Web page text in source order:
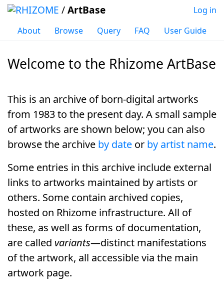
/ArtBase
About Browse Query FAQ User Guide
Log in
Welcome to the Rhizome ArtBase
This is an archive ofborn-digital artworks
from 1983 to the present day. A small sample
of artworks are shown below; you can also
browse the archive by date or by artist name.
Some entries in this archive include external
links to artworks maintained by artists or
others. Some contain archived copies,
hosted on Rhizome infrastructure. All of
these, as well as forms of documentation,
are called variants—distinct manifestations
of the artwork, all accessible via the main
artwork page.